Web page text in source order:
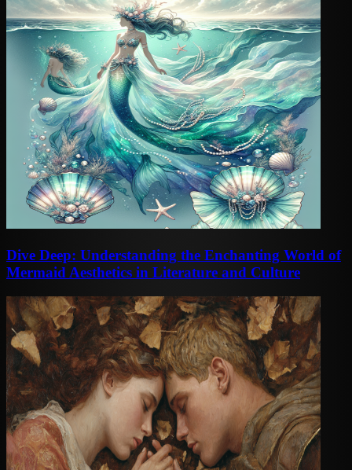
Dive Deep: Understanding the Enchanting World of
Mermaid Aesthetics in Literature and Culture